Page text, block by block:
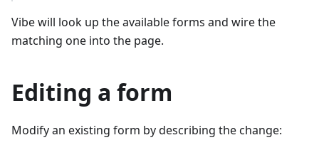
Vibe will look up the available forms and wire the
matching one into the page.
Editing a form
Modify an existing form by describing the change: